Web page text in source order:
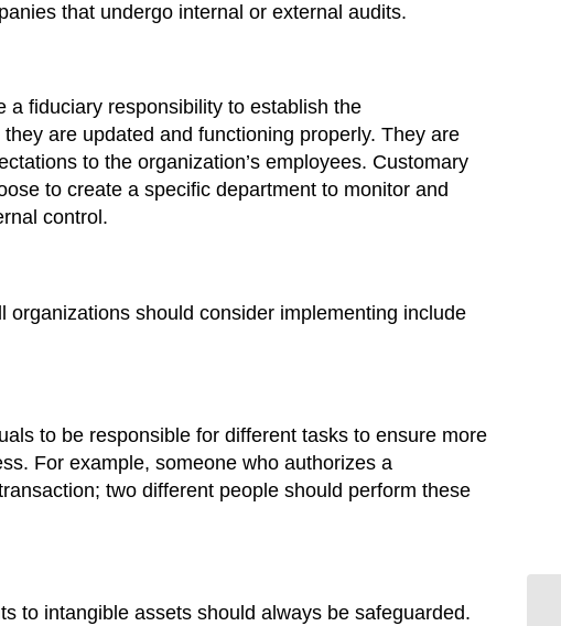
that undergo internal or external audits.
a fiduciary responsibility to establish the
are updated and functioning properly. They are
to the organization’s employees. Customary
to create a specific department to monitor and
control.
should consider implementing include
to be responsible for different tasks to ensure more
For example, someone who authorizes a
two different people should perform these
to intangible assets should always be safeguarded.